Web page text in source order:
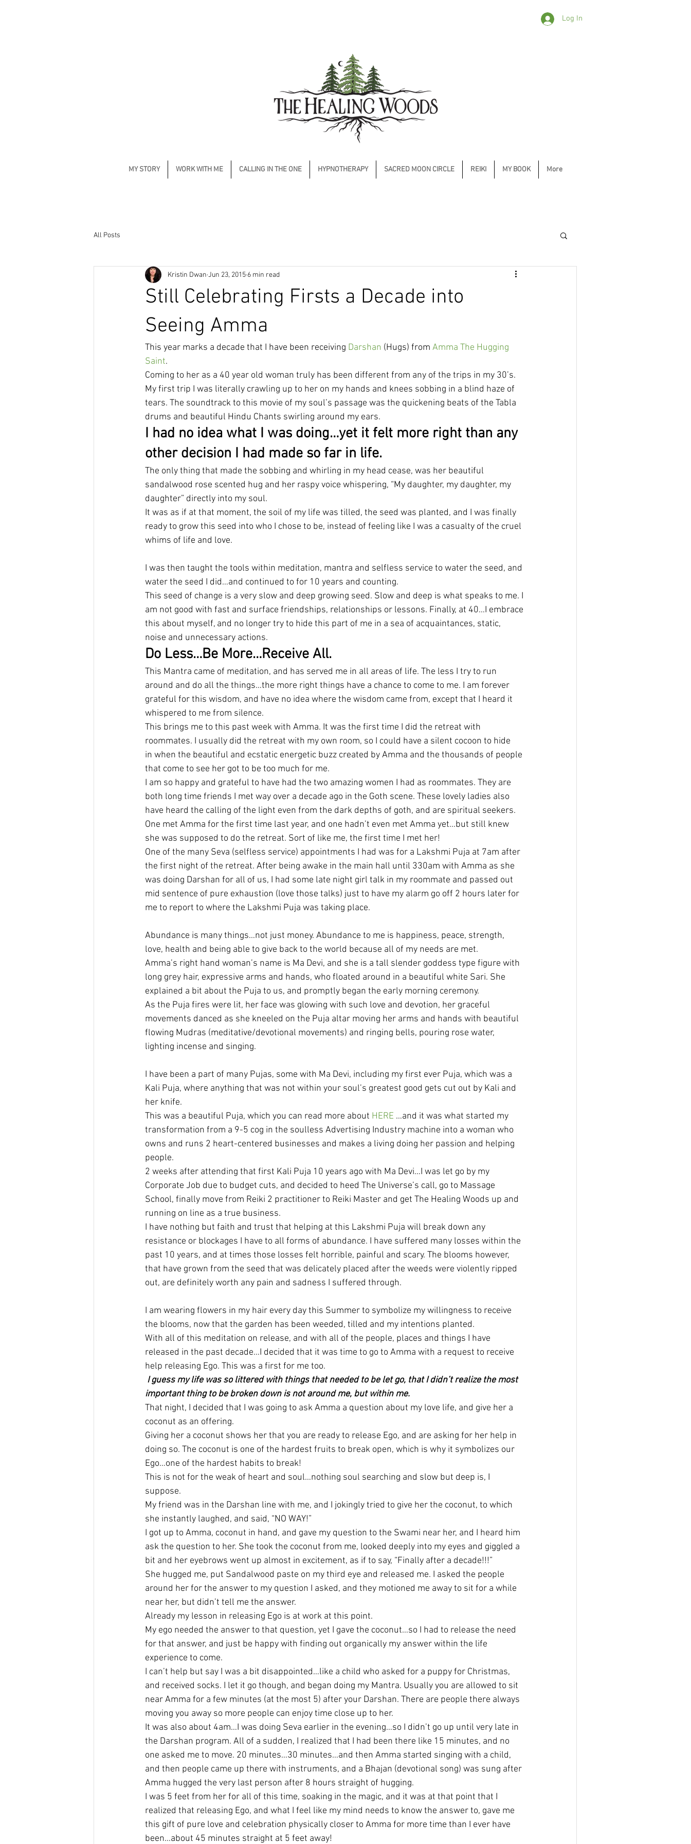
Log In
MY STORY WORK WITH ME CALLING IN THE ONE HYPNOTHERAPY SACRED MOON CIRCLE REIKI MY BOOK More
All Posts
Still Celebrating Firsts a Decade into
Seeing Amma
Kristin Dwan Jun 23, 2015 6 min read
This year marks a decade that I have been receiving Darshan (Hugs) from Amma The Hugging
Saint.
Coming to her as a 40 year old woman truly has been different from any of the trips in my 30’s.
My first trip I was literally crawling up to her on my hands and knees sobbing in a blind haze of
tears. The soundtrack to this movie of my soul’s passage was the quickening beats of the Tabla
drums and beautiful Hindu Chants swirling around my ears.
I had no idea what I was doing…yet it felt more right than any
other decision I had made so far in life.
The only thing that made the sobbing and whirling in my head cease, was her beautiful
sandalwood rose scented hug and her raspy voice whispering, “My daughter, my daughter, my
daughter” directly into my soul.
It was as if at that moment, the soil of my life was tilled, the seed was planted, and I was finally
ready to grow this seed into who I chose to be, instead of feeling like I was a casualty of the cruel
whims of life and love.
I was then taught the tools within meditation, mantra and selfless service to water the seed, and
water the seed I did…and continued to for 10 years and counting.
This seed of change is a very slow and deep growing seed. Slow and deep is what speaks to me. I
am not good with fast and surface friendships, relationships or lessons. Finally, at 40…I embrace
this about myself, and no longer try to hide this part of me in a sea of acquaintances, static,
noise and unnecessary actions.
Do Less…Be More…Receive All.
This Mantra came of meditation, and has served me in all areas of life. The less I try to run
around and do all the things…the more right things have a chance to come to me. I am forever
grateful for this wisdom, and have no idea where the wisdom came from, except that I heard it
whispered to me from silence.
This brings me to this past week with Amma. It was the first time I did the retreat with
roommates. I usually did the retreat with my own room, so I could have a silent cocoon to hide
in when the beautiful and ecstatic energetic buzz created by Amma and the thousands of people
that come to see her got to be too much for me.
I am so happy and grateful to have had the two amazing women I had as roommates. They are
both long time friends I met way over a decade ago in the Goth scene. These lovely ladies also
have heard the calling of the light even from the dark depths of goth, and are spiritual seekers.
One met Amma for the first time last year, and one hadn’t even met Amma yet…but still knew
she was supposed to do the retreat. Sort of like me, the first time I met her!
One of the many Seva (selfless service) appointments I had was for a Lakshmi Puja at 7am after
the first night of the retreat. After being awake in the main hall until 330am with Amma as she
was doing Darshan for all of us, I had some late night girl talk in my roommate and passed out
mid sentence of pure exhaustion (love those talks) just to have my alarm go off 2 hours later for
me to report to where the Lakshmi Puja was taking place.
Abundance is many things…not just money. Abundance to me is happiness, peace, strength,
love, health and being able to give back to the world because all of my needs are met.
Amma’s right hand woman’s name is Ma Devi, and she is a tall slender goddess type figure with
long grey hair, expressive arms and hands, who floated around in a beautiful white Sari. She
explained a bit about the Puja to us, and promptly began the early morning ceremony.
As the Puja fires were lit, her face was glowing with such love and devotion, her graceful
movements danced as she kneeled on the Puja altar moving her arms and hands with beautiful
flowing Mudras (meditative/devotional movements) and ringing bells, pouring rose water,
lighting incense and singing.
I have been a part of many Pujas, some with Ma Devi, including my first ever Puja, which was a
Kali Puja, where anything that was not within your soul’s greatest good gets cut out by Kali and
her knife.
This was a beautiful Puja, which you can read more about HERE …and it was what started my
transformation from a 9-5 cog in the soulless Advertising Industry machine into a woman who
owns and runs 2 heart-centered businesses and makes a living doing her passion and helping
people.
2 weeks after attending that first Kali Puja 10 years ago with Ma Devi…I was let go by my
Corporate Job due to budget cuts, and decided to heed The Universe’s call, go to Massage
School, finally move from Reiki 2 practitioner to Reiki Master and get The Healing Woods up and
running on line as a true business.
I have nothing but faith and trust that helping at this Lakshmi Puja will break down any
resistance or blockages I have to all forms of abundance. I have suffered many losses within the
past 10 years, and at times those losses felt horrible, painful and scary. The blooms however,
that have grown from the seed that was delicately placed after the weeds were violently ripped
out, are definitely worth any pain and sadness I suffered through.
I am wearing flowers in my hair every day this Summer to symbolize my willingness to receive
the blooms, now that the garden has been weeded, tilled and my intentions planted.
With all of this meditation on release, and with all of the people, places and things I have
released in the past decade…I decided that it was time to go to Amma with a request to receive
help releasing Ego. This was a first for me too.
important thing to be broken down is not around me, but within me.
That night, I decided that I was going to ask Amma a question about my love life, and give her a
coconut as an offering.
Giving her a coconut shows her that you are ready to release Ego, and are asking for her help in
doing so. The coconut is one of the hardest fruits to break open, which is why it symbolizes our
Ego…one of the hardest habits to break!
This is not for the weak of heart and soul…nothing soul searching and slow but deep is, I
suppose.
My friend was in the Darshan line with me, and I jokingly tried to give her the coconut, to which
she instantly laughed, and said, “NO WAY!”
I got up to Amma, coconut in hand, and gave my question to the Swami near her, and I heard him
ask the question to her. She took the coconut from me, looked deeply into my eyes and giggled a
bit and her eyebrows went up almost in excitement, as if to say, “Finally after a decade!!!”
She hugged me, put Sandalwood paste on my third eye and released me. I asked the people
around her for the answer to my question I asked, and they motioned me away to sit for a while
near her, but didn’t tell me the answer.
Already my lesson in releasing Ego is at work at this point.
My ego needed the answer to that question, yet I gave the coconut…so I had to release the need
for that answer, and just be happy with finding out organically my answer within the life
experience to come.
I can’t help but say I was a bit disappointed…like a child who asked for a puppy for Christmas,
and received socks. I let it go though, and began doing my Mantra. Usually you are allowed to sit
near Amma for a few minutes (at the most 5) after your Darshan. There are people there always
moving you away so more people can enjoy time close up to her.
It was also about 4am…I was doing Seva earlier in the evening…so I didn’t go up until very late in
the Darshan program. All of a sudden, I realized that I had been there like 15 minutes, and no
one asked me to move. 20 minutes…30 minutes…and then Amma started singing with a child,
and then people came up there with instruments, and a Bhajan (devotional song) was sung after
Amma hugged the very last person after 8 hours straight of hugging.
I was 5 feet from her for all of this time, soaking in the magic, and it was at that point that I
realized that releasing Ego, and what I feel like my mind needs to know the answer to, gave me
this gift of pure love and celebration physically closer to Amma for more time than I ever have
been…about 45 minutes straight at 5 feet away!